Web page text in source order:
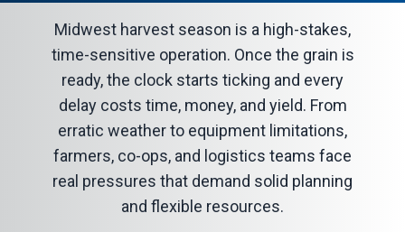
Midwest harvest season is a high-stakes,
time-sensitive operation. Once the grain is
ready, the clock starts ticking and every
delay costs time, money, and yield. From
erratic weather to equipment limitations,
farmers, co-ops, and logistics teams face
real pressures that demand solid planning
and flexible resources.